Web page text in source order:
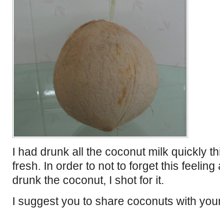
I had drunk all the coconut milk quickly
fresh. In order to not to forget this feeling
drunk the coconut, I shot for it.
I suggest you to share coconuts with